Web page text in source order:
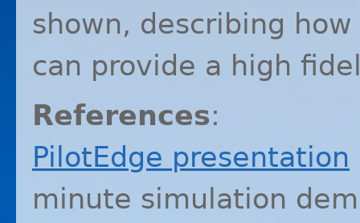
shown, describing
can provide a high
References:
PilotEdge presentation
minute simulation